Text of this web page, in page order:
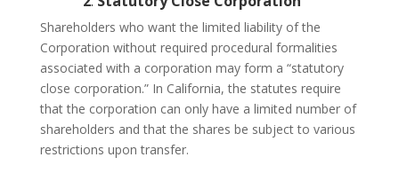
Shareholders who want the limited liability of the
Corporation without required procedural formalities
associated with a corporation may form a “statutory
close corporation.” In California, the statutes require
that the corporation can only have a limited number of
shareholders and that the shares be subject to various
restrictions upon transfer.